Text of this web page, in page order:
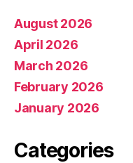
August 2026
April 2026
March 2026
February 2026
January 2026
Categories